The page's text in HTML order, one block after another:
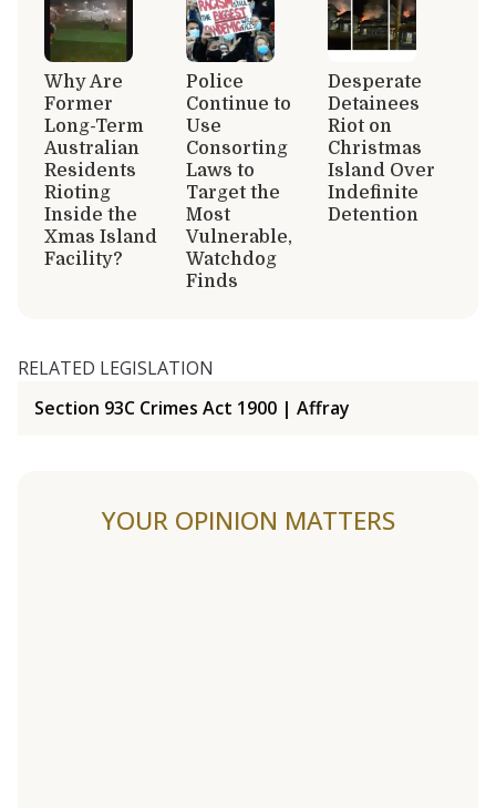
Why Are
Former
Long-Term
Australian
Residents
Rioting
Inside the
Xmas Island
Facility?
Police
Continue to
Use
Consorting
Laws to
Target the
Most
Vulnerable,
Watchdog
Finds
Desperate
Detainees
Riot on
Christmas
Island Over
Indefinite
Detention
RELATED LEGISLATION
Section 93C Crimes Act 1900 | Affray
YOUR OPINION MATTERS